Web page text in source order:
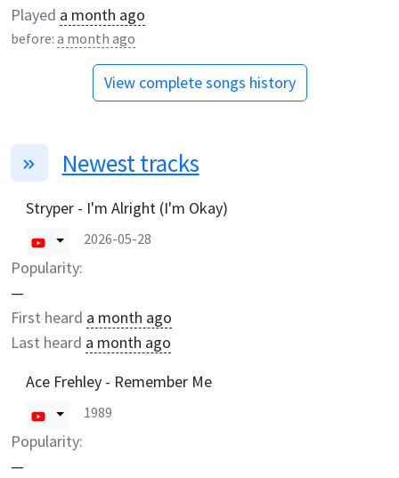
Played a month ago
before: a month ago
View complete songs history
Newest tracks
Stryper - I'm Alright (I'm Okay)
2026-05-28
Popularity:
—
First heard a month ago
Last heard a month ago
Ace Frehley - Remember Me
1989
Popularity:
—